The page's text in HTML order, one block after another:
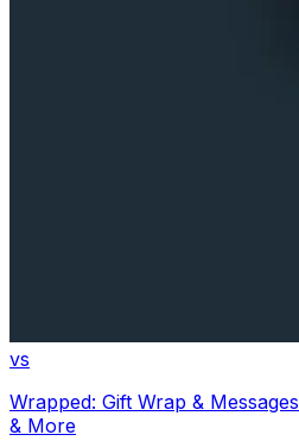
vs
Wrapped: Gift Wrap & Messages
& More